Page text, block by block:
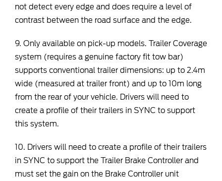
not detect every edge and does require a level of
contrast between the road surface and the edge.
9. Only available on pick-up models. Trailer Coverage
system (requires a genuine factory fit tow bar)
supports conventional trailer dimensions: up to 2.4m
wide (measured at trailer front) and up to 10m long
from the rear of your vehicle. Drivers will need to
create a profile of their trailers in SYNC to support
this system.
10. Drivers will need to create a profile of their trailers
in SYNC to support the Trailer Brake Controller and
must set the gain on the Brake Controller unit